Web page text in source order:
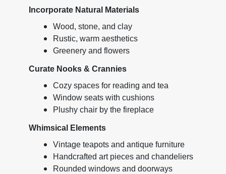
Incorporate Natural Materials
Wood, stone, and clay
Rustic, warm aesthetics
Greenery and flowers
Curate Nooks & Crannies
Cozy spaces for reading and tea
Window seats with cushions
Plushy chair by the fireplace
Whimsical Elements
Vintage teapots and antique furniture
Handcrafted art pieces and chandeliers
Rounded windows and doorways